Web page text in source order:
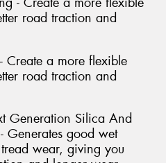
road traction and
Create a more flexible
road traction and
Generation Silica And
Generates good wet
wear, giving you